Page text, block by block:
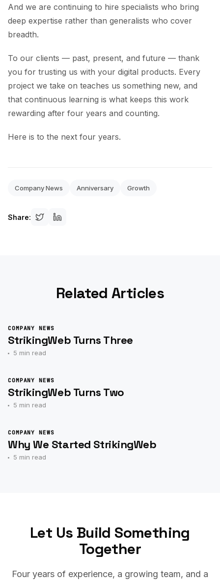
And we are continuing to hire specialists who bring
deep expertise rather than generalists who cover
breadth.
To our clients — past, present, and future — thank
you for trusting us with your digital products. Every
project we take on teaches us something new, and
that continuous learning is what keeps this work
rewarding after four years and counting.
Here is to the next four years.
Company News Anniversary Growth
Share:
Related Articles
COMPANY NEWS
StrikingWeb Turns Three
5 min read
COMPANY NEWS
StrikingWeb Turns Two
5 min read
COMPANY NEWS
Why We Started StrikingWeb
5 min read
Let Us Build Something
Together
Four years of experience, a growing team, and a